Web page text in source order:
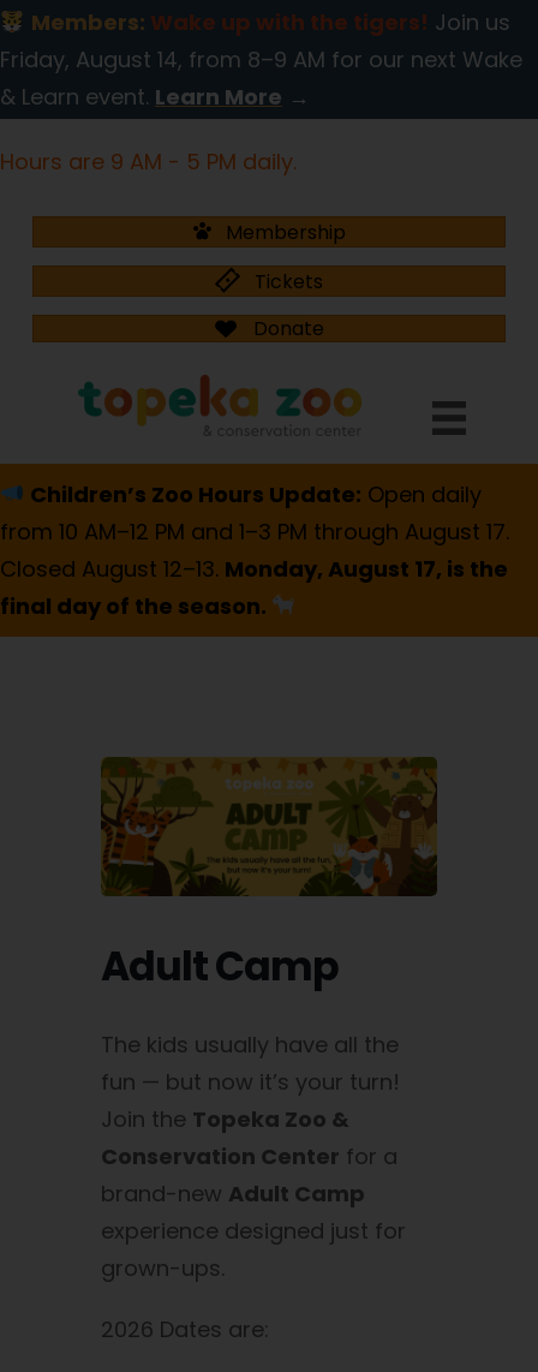
Members: Wake up with the tigers! Join us
Friday, August 14, from 8–9 AM for our next Wake
& Learn event. Learn More →
Hours are 9 AM - 5 PM daily.
Membership
Tickets
Donate
Children’s Zoo Hours Update: Open daily
from 10 AM–12 PM and 1–3 PM through August 17.
Closed August 12–13. Monday, August 17, is the
final day of the season.
Adult Camp
The kids usually have all the
fun — but now it’s your turn!
Join the Topeka Zoo &
Conservation Center for a
brand-new Adult Camp
experience designed just for
grown-ups.
2026 Dates are: